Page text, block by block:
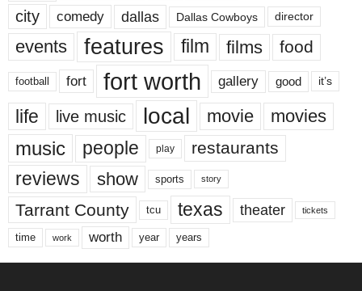
city comedy dallas Dallas Cowboys director
events features film films food
football fort fort worth gallery good it’s
life live music local movie movies
music people play restaurants
reviews show sports story
Tarrant County tcu texas theater tickets
time work worth year years